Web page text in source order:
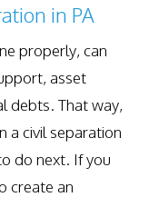
in PA
properly, can
asset
debts. That way,
a civil separation
do next. If you
create an